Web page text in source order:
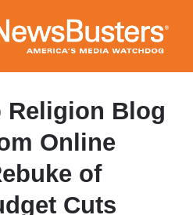
to
main
content
Religion Blog
Online
of
Cuts